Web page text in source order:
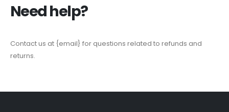
Need help?
Contact us at {email} for questions related to refunds and
returns.